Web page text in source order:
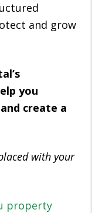
and grow
you
create a
with your
property